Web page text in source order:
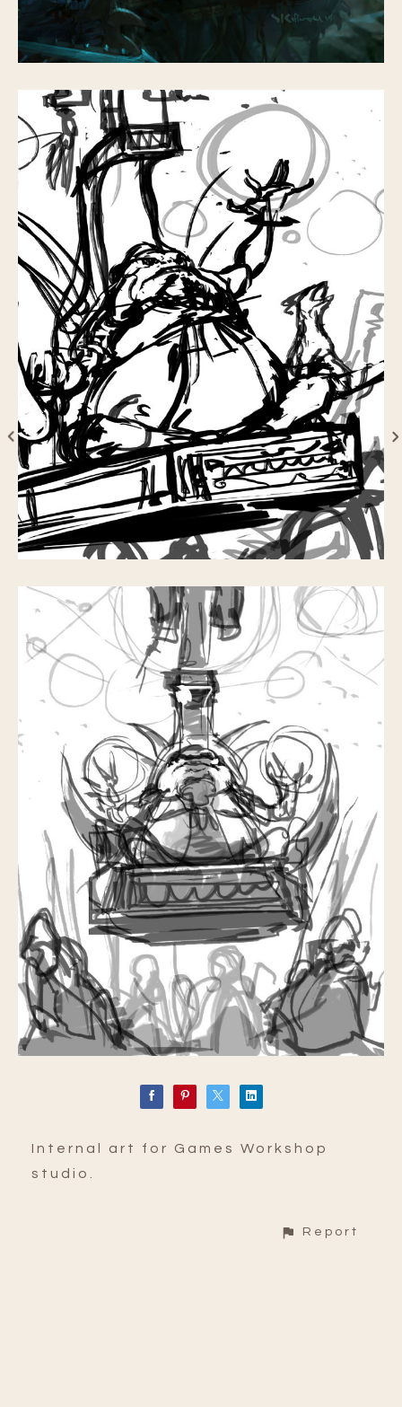
Internal art for Games Workshop
studio.
Report